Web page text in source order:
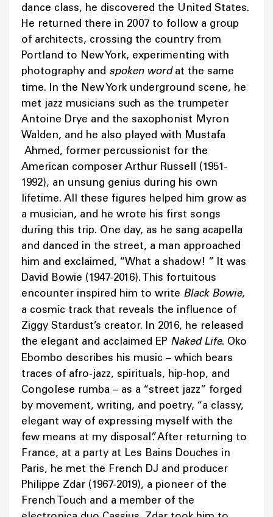
dance class, he discovered the United States.
He returned there in 2007 to follow a group
of architects, crossing the country from
Portland to New York, experimenting with
photography and spoken wordat the same
time. In the New York underground scene, he
met jazz musicians such as the trumpeter
Antoine Drye and the saxophonist Myron
Walden, and he also played with Mustafa
Ahmed, former percussionist for the
American composer Arthur Russell (1951-
1992), an unsung genius during his own
lifetime. All these figures helped him grow as
a musician, and he wrote his first songs
during this trip. One day, as he sang acapella
and danced in the street, a man approached
him and exclaimed, “What a shadow! ” It was
David Bowie (1947-2016). This fortuitous
encounter inspired him to write Black Bowie,
a cosmic track that reveals the influence of
Ziggy Stardust’s creator. In 2016, he released
the elegant and acclaimed EP Naked Life. Oko
Ebombo describes his music – which bears
traces of afro-jazz, spirituals, hip-hop, and
Congolese rumba – as a “street jazz” forged
by movement, writing, and poetry, “a classy,
elegant way of expressing myself with the
few means at my disposal”. After returning to
France, at a party at Les Bains Douches in
Paris, he met the French DJ and producer
Philippe Zdar (1967-2019), a pioneer of the
French Touch and a member of the